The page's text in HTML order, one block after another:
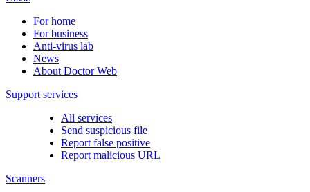
For home
For business
Anti-virus lab
News
About Doctor Web
Support services
All services
Send suspicious file
Report false positive
Report malicious URL
Scanners